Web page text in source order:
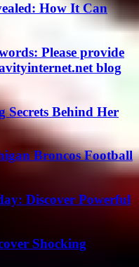
How It Can
Please provide
blog
Behind Her
Broncos Football
Discover Powerful
Shocking